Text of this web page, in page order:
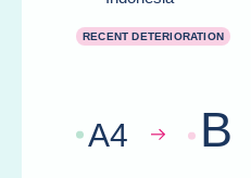
RECENT DETERIORATION
A4 B